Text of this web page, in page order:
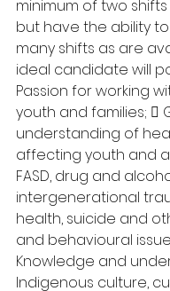
minimum of two
but have the ability
many shifts as are
ideal candidate will
Passion for working
youth and families; 
understanding of
affecting youth and
FASD, drug and
intergenerational
health, suicide and
and behavioural
Knowledge and
Indigenous culture,